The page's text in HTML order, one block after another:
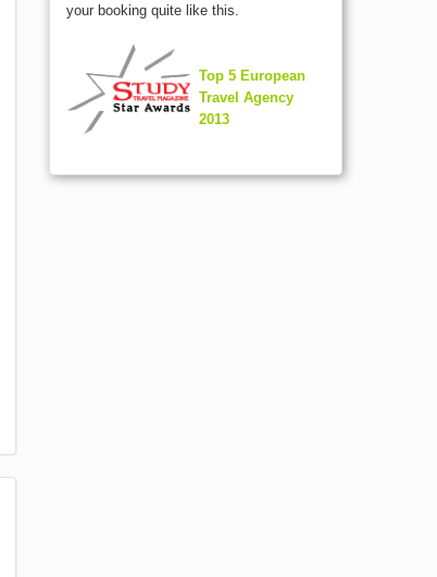
your booking quite like this.
Top 5 European
Travel Agency
2013